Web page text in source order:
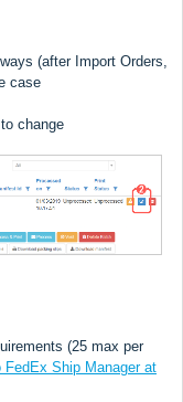
(after Import Orders,
case
change
(25 max per
FedEx Ship Manager at